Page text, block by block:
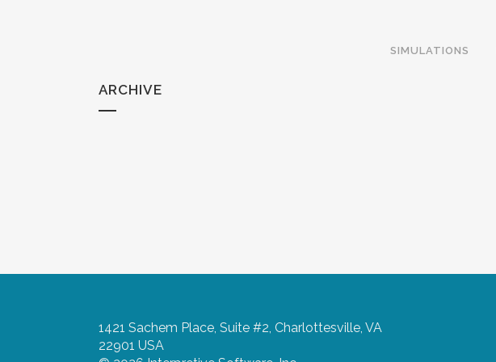
SIMULATIONS
ARCHIVE
1421 Sachem Place, Suite #2, Charlottesville, VA
22901 USA